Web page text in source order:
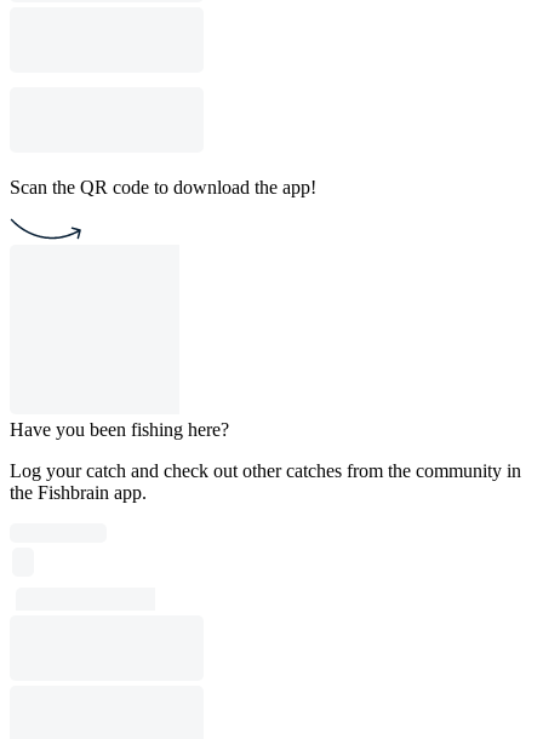
Scan the QR code to download the app!
Have you been fishing here?
Log your catch and check out other catches from the community in
the Fishbrain app.